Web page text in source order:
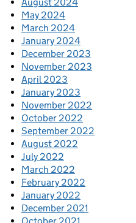
May 2024
March 2024
January 2024
December 2023
November 2023
April 2023
January 2023
November 2022
October 2022
September 2022
August 2022
July 2022
March 2022
February 2022
January 2022
December 2021